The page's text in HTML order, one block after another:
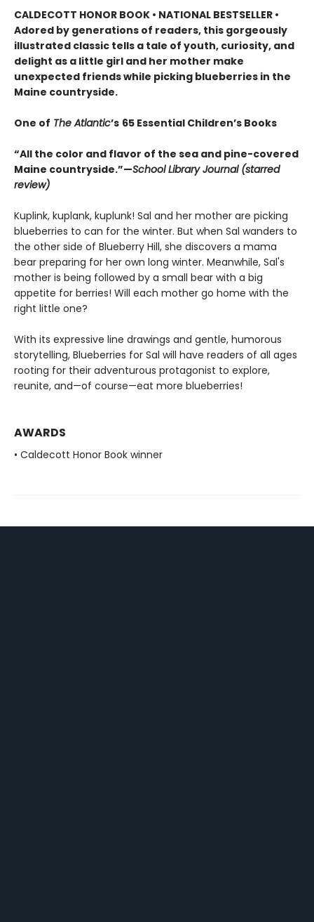
CALDECOTT HONOR BOOK • NATIONAL BESTSELLER •
Adored by generations of readers, this gorgeously
illustrated classic tells a tale of youth, curiosity, and
delight as a little girl and her mother make
unexpected friends while picking blueberries in the
Maine countryside.
One of The Atlantic’s 65 Essential Children’s Books
“All the color and flavor of the sea and pine-covered
Maine countryside.”—School Library Journal (starred
review)
Kuplink, kuplank, kuplunk! Sal and her mother are picking
blueberries to can for the winter. But when Sal wanders to
the other side of Blueberry Hill, she discovers a mama
bear preparing for her own long winter. Meanwhile, Sal's
mother is being followed by a small bear with a big
appetite for berries! Will each mother go home with the
right little one?
With its expressive line drawings and gentle, humorous
storytelling, Blueberries for Sal will have readers of all ages
rooting for their adventurous protagonist to explore,
reunite, and—of course—eat more blueberries!
AWARDS
• Caldecott Honor Book winner